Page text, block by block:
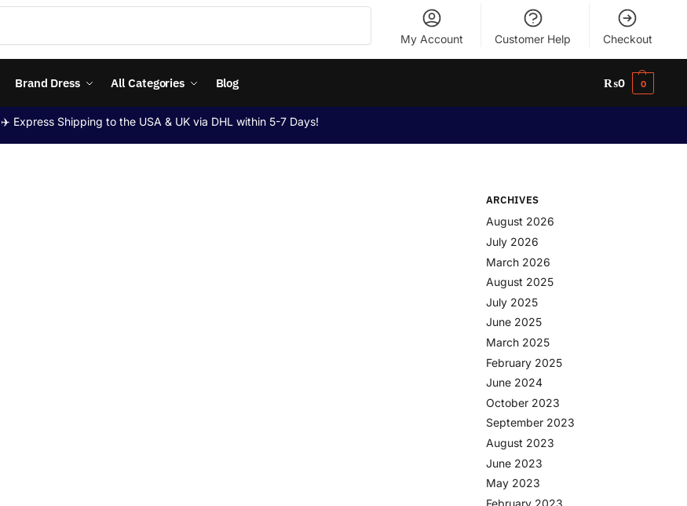
My Account Customer Help Checkout
Brand Dress All Categories Blog ₨0 0
✈️ Express Shipping to the USA & UK via DHL within 5-7 Days!
ARCHIVES
August 2026
July 2026
March 2026
August 2025
July 2025
June 2025
March 2025
February 2025
June 2024
October 2023
September 2023
August 2023
June 2023
May 2023
February 2023